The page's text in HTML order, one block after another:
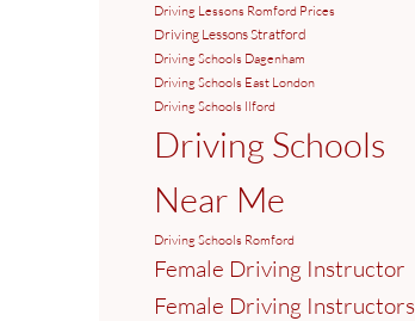
Driving Lessons Romford Prices
Driving Lessons Stratford
Driving Schools Dagenham
Driving Schools East London
Driving Schools Ilford
Driving Schools
Near Me
Driving Schools Romford
Female Driving Instructor
Female Driving Instructors